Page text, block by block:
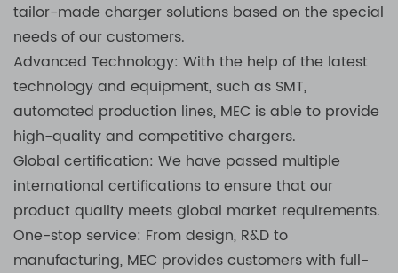
tailor-made charger solutions based on the special
needs of our customers.
Advanced Technology: With the help of the latest
technology and equipment, such as SMT,
automated production lines, MEC is able to provide
high-quality and competitive chargers.
Global certification: We have passed multiple
international certifications to ensure that our
product quality meets global market requirements.
One-stop service: From design, R&D to
manufacturing, MEC provides customers with full-